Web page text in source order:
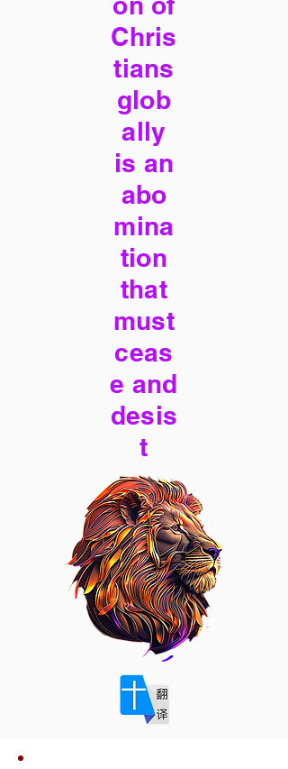
Chris
tians
glob
ally
is an
abo
mina
tion
that
must
ceas
e and
desis
t